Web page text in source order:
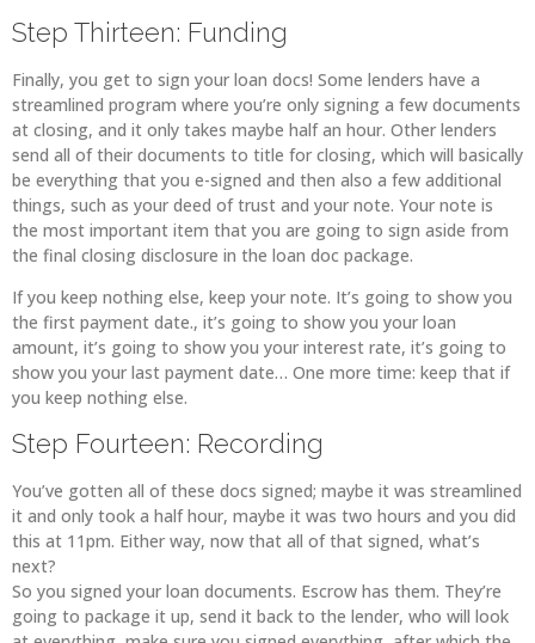
Step Thirteen: Funding
Finally, you get to sign your loan docs! Some lenders have a
streamlined program where you’re only signing a few documents
at closing, and it only takes maybe half an hour. Other lenders
send all of their documents to title for closing, which will basically
be everything that you e-signed and then also a few additional
things, such as your deed of trust and your note. Your note is
the most important item that you are going to sign aside from
the final closing disclosure in the loan doc package.
If you keep nothing else, keep your note. It’s going to show you
the first payment date., it’s going to show you your loan
amount, it’s going to show you your interest rate, it’s going to
show you your last payment date… One more time: keep that if
you keep nothing else.
Step Fourteen: Recording
You’ve gotten all of these docs signed; maybe it was streamlined
it and only took a half hour, maybe it was two hours and you did
this at 11pm. Either way, now that all of that signed, what’s
next?
So you signed your loan documents. Escrow has them. They’re
going to package it up, send it back to the lender, who will look